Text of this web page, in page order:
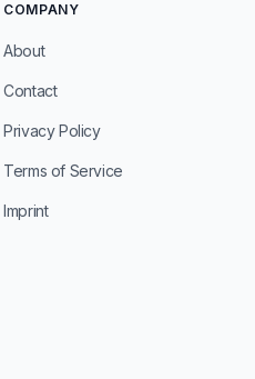
COMPANY
About
Contact
Privacy Policy
Terms of Service
Imprint